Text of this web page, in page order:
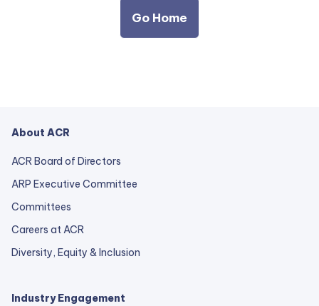
Go Home
About ACR
ACR Board of Directors
ARP Executive Committee
Committees
Careers at ACR
Diversity, Equity & Inclusion
Industry Engagement